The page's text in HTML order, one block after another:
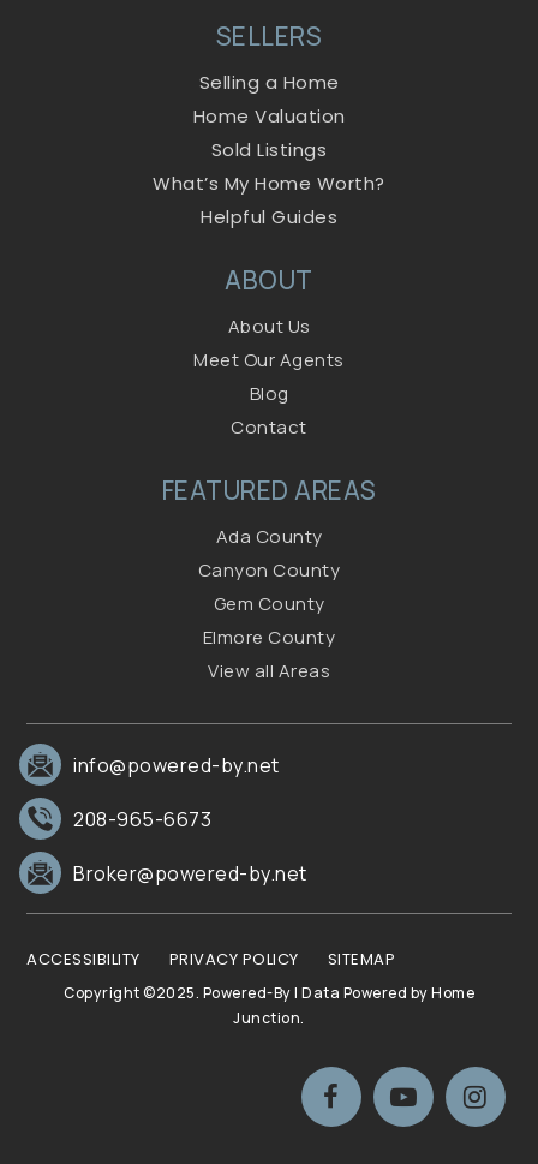
SELLERS
Selling a Home
Home Valuation
Sold Listings
What’s My Home Worth?
Helpful Guides
ABOUT
About Us
Meet Our Agents
Blog
Contact
FEATURED AREAS
Ada County
Canyon County
Gem County
Elmore County
View all Areas
info@powered-by.net
208-965-6673
Broker@powered-by.net
ACCESSIBILITY PRIVACY POLICY SITEMAP
Copyright ©2025. Powered-By | Data Powered by Home
Junction.